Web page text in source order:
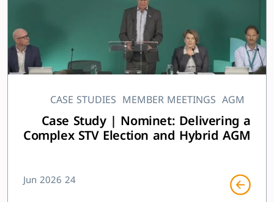
AGM
MEMBER MEETINGS
CASE STUDIES
Case Study | Nominet: Delivering a
Complex STV Election and Hybrid AGM
24 Jun 2026